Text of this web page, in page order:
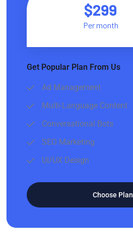
$299
Per month
Get Popular Plan From Us
Ad Management
Multi-Language Content
Conversational Bots
SEO Marketing
UI/UX Design
Choose Plan